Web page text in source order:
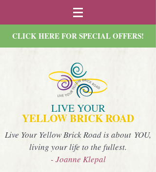
CLICK HERE FOR SPECIAL OFFERS!
LIVE YOUR
YELLOW BRICK ROAD
Live Your Yellow Brick Road is about YOU,
living your life to the fullest.
- Joanne Klepal